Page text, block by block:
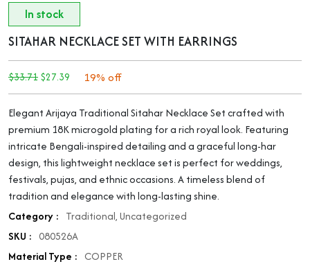
In stock
SITAHAR NECKLACE SET WITH EARRINGS
$33.71 ORIGINAL
WAS:
$33.71.
$27.39 CURRENT
IS:
$27.39.
19% off
Elegant Arijaya Traditional Sitahar Necklace Set crafted with
premium 18K microgold plating for a rich royal look. Featuring
intricate Bengali-inspired detailing and a graceful long-har
design, this lightweight necklace set is perfect for weddings,
festivals, pujas, and ethnic occasions. A timeless blend of
tradition and elegance with long-lasting shine.
Category : Traditional,Uncategorized
SKU : 080526A
Material Type : COPPER